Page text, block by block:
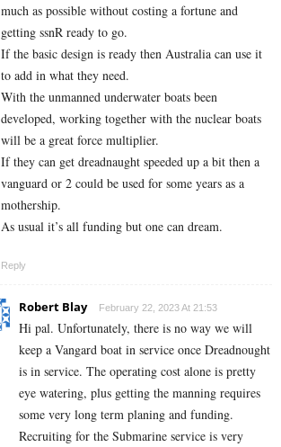
much as possible without costing a fortune and
getting ssnR ready to go.
If the basic design is ready then Australia can use it
to add in what they need.
With the unmanned underwater boats been
developed, working together with the nuclear boats
will be a great force multiplier.
If they can get dreadnaught speeded up a bit then a
vanguard or 2 could be used for some years as a
mothership.
As usual it’s all funding but one can dream.
Reply
Robert Blay February 22, 2023 At 21:53
Hi pal. Unfortunately, there is no way we will
keep a Vangard boat in service once Dreadnought
is in service. The operating cost alone is pretty
eye watering, plus getting the manning requires
some very long term planing and funding.
Recruiting for the Submarine service is very